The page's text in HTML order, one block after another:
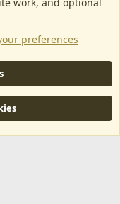
hosting, as well as
top tier DDoS
paying addons, renewals
XenForo Ltd.
preferences